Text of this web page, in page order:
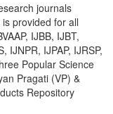
journals
provided for all
IJBB, IJBT,
IJNPR, IJPAP, IJRSP,
Popular Science
Pragati (VP) &
Repository